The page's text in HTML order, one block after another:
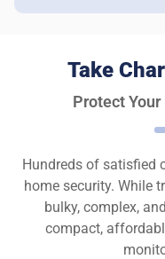
Take
Protect
Hundreds of satisfied
home security. While
bulky, complex,
compact,